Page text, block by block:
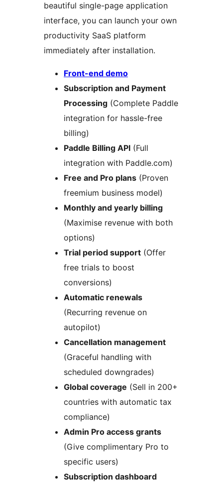
beautiful single-page application
interface, you can launch your own
productivity SaaS platform
immediately after installation.
Front-end demo
Subscription and Payment
Processing (Complete Paddle
integration for hassle-free
billing)
Paddle Billing API (Full
integration with Paddle.com)
Free and Pro plans (Proven
freemium business model)
Monthly and yearly billing
(Maximise revenue with both
options)
Trial period support (Offer
free trials to boost
conversions)
Automatic renewals
(Recurring revenue on
autopilot)
Cancellation management
(Graceful handling with
scheduled downgrades)
Global coverage (Sell in 200+
countries with automatic tax
compliance)
Admin Pro access grants
(Give complimentary Pro to
specific users)
Subscription dashboard